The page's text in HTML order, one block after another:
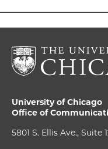
University of Chicago
Office of
5801 S. Ellis Ave., Suite